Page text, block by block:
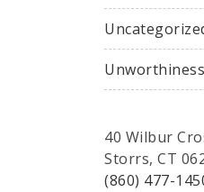
Unworthiness
40 Wilbur
Storrs, CT
(860) 477-